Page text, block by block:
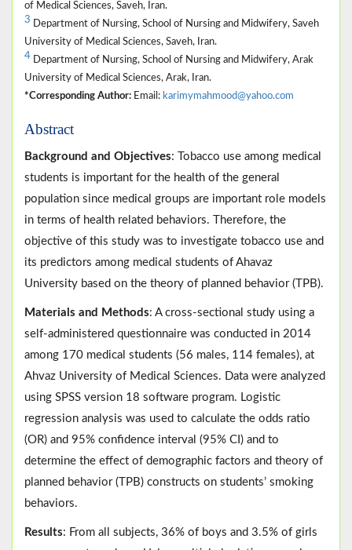
of Medical Sciences, Saveh, Iran.
3 Department of Nursing, School of Nursing and Midwifery, Saveh
University of Medical Sciences, Saveh, Iran.
4 Department of Nursing, School of Nursing and Midwifery, Arak
University of Medical Sciences, Arak, Iran.
*Corresponding Author: Email: karimymahmood@yahoo.com
Abstract
Background and Objectives: Tobacco use among medical
students is important for the health of the general
population since medical groups are important role models
in terms of health related behaviors. Therefore, the
objective of this study was to investigate tobacco use and
its predictors among medical students of Ahavaz
University based on the theory of planned behavior (TPB).
Materials and Methods: A cross-sectional study using a
self-administered questionnaire was conducted in 2014
among 170 medical students (56 males, 114 females), at
Ahvaz University of Medical Sciences. Data were analyzed
using SPSS version 18 software program. Logistic
regression analysis was used to calculate the odds ratio
(OR) and 95% confidence interval (95% CI) and to
determine the effect of demographic factors and theory of
planned behavior (TPB) constructs on students’ smoking
behaviors.
Results: From all subjects, 36% of boys and 3.5% of girls